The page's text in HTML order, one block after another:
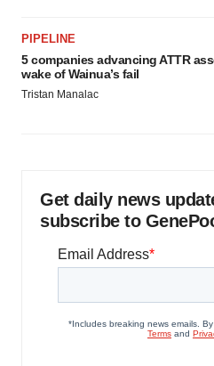
PIPELINE
5 companies advancing ATTR
wake of Wainua’s fail
Tristan Manalac
Get daily news
subscribe to